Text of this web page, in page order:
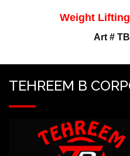
Weight
Art #
TEHREEM B